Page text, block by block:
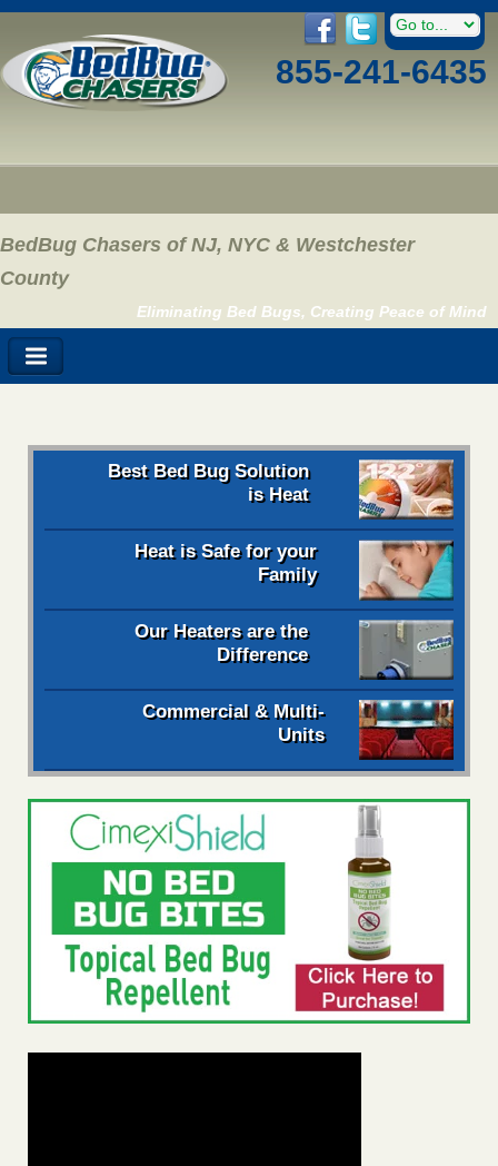
855-241-6435
BedBug Chasers of NJ, NYC & Westchester
County
Eliminating Bed Bugs, Creating Peace of Mind
Best Bed Bug Solution
is Heat
Heat is Safe for your
Family
Our Heaters are the
Difference
Commercial & Multi-
Units